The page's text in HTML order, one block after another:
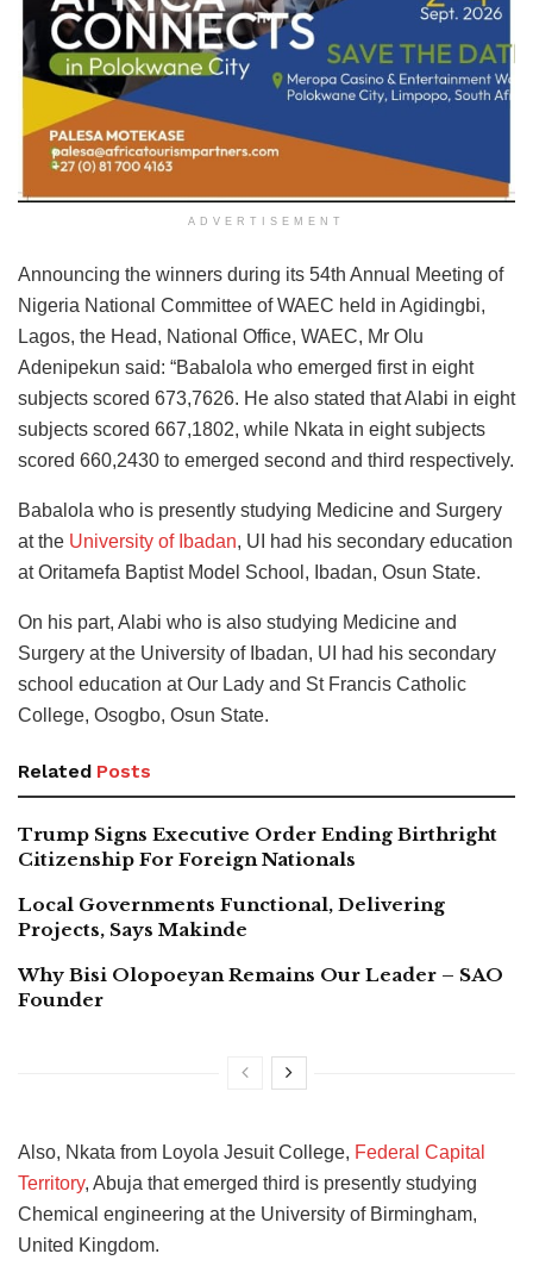
ADVERTISEMENT
Announcing the winners during its 54th Annual Meeting of
Nigeria National Committee of WAEC held in Agidingbi,
Lagos, the Head, National Office, WAEC, Mr Olu
Adenipekun said: “Babalola who emerged first in eight
subjects scored 673,7626. He also stated that Alabi in eight
subjects scored 667,1802, while Nkata in eight subjects
scored 660,2430 to emerged second and third respectively.
Babalola who is presently studying Medicine and Surgery
at the University of Ibadan, UI had his secondary education
at Oritamefa Baptist Model School, Ibadan, Osun State.
On his part, Alabi who is also studying Medicine and
Surgery at the University of Ibadan, UI had his secondary
school education at Our Lady and St Francis Catholic
College, Osogbo, Osun State.
Related Posts
Trump Signs Executive Order Ending Birthright
Citizenship For Foreign Nationals
Local Governments Functional, Delivering
Projects, Says Makinde
Why Bisi Olopoeyan Remains Our Leader – SAO
Founder
Also, Nkata from Loyola Jesuit College, Federal Capital
Territory, Abuja that emerged third is presently studying
Chemical engineering at the University of Birmingham,
United Kingdom.